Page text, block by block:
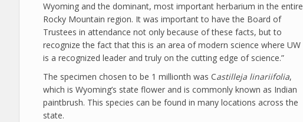
Wyoming and the dominant, most important herbarium in the entire
Rocky Mountain region. It was important to have the Board of
Trustees in attendance not only because of these facts, but to
recognize the fact that this is an area of modern science where UW
is a recognized leader and truly on the cutting edge of science.”
The specimen chosen to be 1 millionth was Castilleja linariifolia,
which is Wyoming’s state flower and is commonly known as Indian
paintbrush. This species can be found in many locations across the
state.